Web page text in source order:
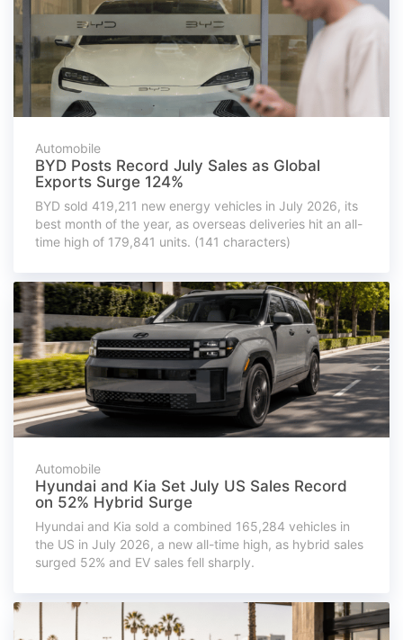
Automobile
BYD Posts Record July Sales as Global
Exports Surge 124%
BYD sold 419,211 new energy vehicles in July 2026, its
best month of the year, as overseas deliveries hit an all-
time high of 179,841 units. (141 characters)
Automobile
Hyundai and Kia Set July US Sales Record
on 52% Hybrid Surge
Hyundai and Kia sold a combined 165,284 vehicles in
the US in July 2026, a new all-time high, as hybrid sales
surged 52% and EV sales fell sharply.